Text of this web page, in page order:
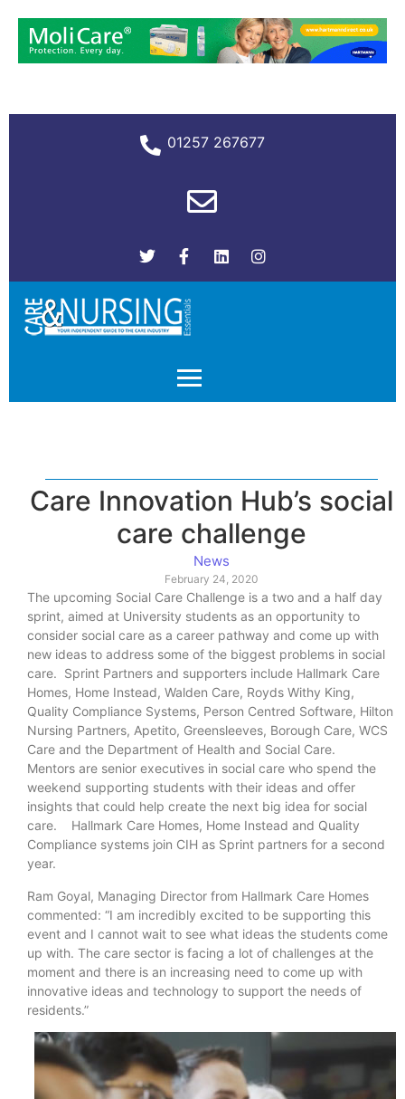
01257 267677
Care Innovation Hub’s social
care challenge
News
February 24, 2020
The upcoming Social Care Challenge is a two and a half day
sprint, aimed at University students as an opportunity to
consider social care as a career pathway and come up with
new ideas to address some of the biggest problems in social
care. Sprint Partners and supporters include Hallmark Care
Homes, Home Instead, Walden Care, Royds Withy King,
Quality Compliance Systems, Person Centred Software, Hilton
Nursing Partners, Apetito, Greensleeves, Borough Care, WCS
Care and the Department of Health and Social Care.
Mentors are senior executives in social care who spend the
weekend supporting students with their ideas and offer
insights that could help create the next big idea for social
care. Hallmark Care Homes, Home Instead and Quality
Compliance systems join CIH as Sprint partners for a second
year.
Ram Goyal, Managing Director from Hallmark Care Homes
commented: “I am incredibly excited to be supporting this
event and I cannot wait to see what ideas the students come
up with. The care sector is facing a lot of challenges at the
moment and there is an increasing need to come up with
innovative ideas and technology to support the needs of
residents.”